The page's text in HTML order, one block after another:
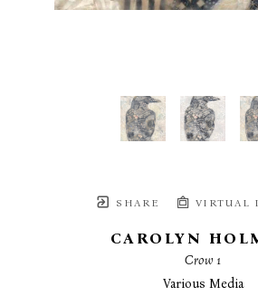
SHARE VIRTUAL
CAROLYN
Crow 1
Various Media